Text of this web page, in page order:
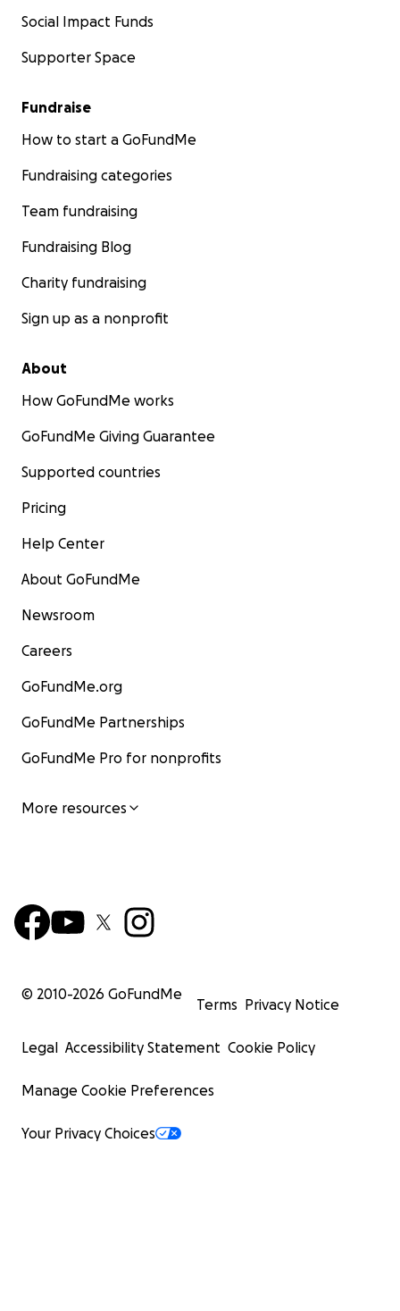
Social Impact Funds
Supporter Space
Fundraise
How to start a GoFundMe
Fundraising categories
Team fundraising
Fundraising Blog
Charity fundraising
Sign up as a nonprofit
About
How GoFundMe works
GoFundMe Giving Guarantee
Supported countries
Pricing
Help Center
About GoFundMe
Newsroom
Careers
GoFundMe.org
GoFundMe Partnerships
GoFundMe Pro for nonprofits
More resources
© 2010-2026 GoFundMe
Terms Privacy Notice
Legal Accessibility Statement Cookie Policy
Manage Cookie Preferences
Your Privacy Choices